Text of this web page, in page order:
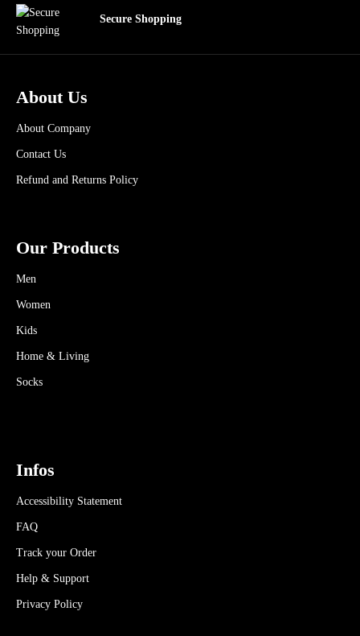
Secure Shopping
About Us
About Company
Contact Us
Refund and Returns Policy
Our Products
Men
Women
Kids
Home & Living
Socks
Infos
Accessibility Statement
FAQ
Track your Order
Help & Support
Privacy Policy